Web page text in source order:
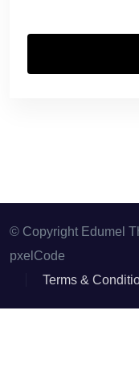
© Copyright Edumel
pxelCode
Terms &